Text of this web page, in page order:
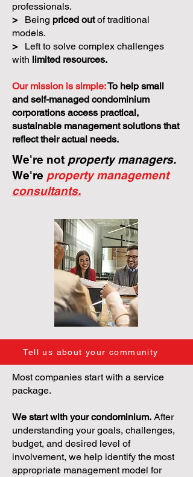
professionals.
>
Being priced outof traditional
models.
>
Left to solve complex challenges
with limited resources.
Our mission is simple:To help small
and self-managed condominium
corporations access practical,
sustainable management solutions that
reflect their actual needs.
We're not property managers.
We're property management
consultants.
Tell us about your community
Most companies start with a service
package.
We start with your condominium. After
understanding your goals, challenges,
budget, and desired level of
involvement, we help identify the most
appropriate management model for